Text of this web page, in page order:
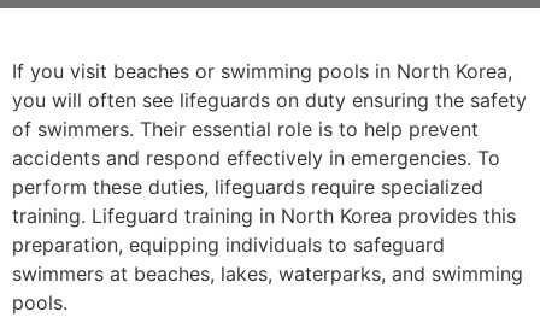
If you visit beaches or swimming pools in North Korea,
you will often see lifeguards on duty ensuring the safety
of swimmers. Their essential role is to help prevent
accidents and respond effectively in emergencies. To
perform these duties, lifeguards require specialized
training. Lifeguard training in North Korea provides this
preparation, equipping individuals to safeguard
swimmers at beaches, lakes, waterparks, and swimming
pools.